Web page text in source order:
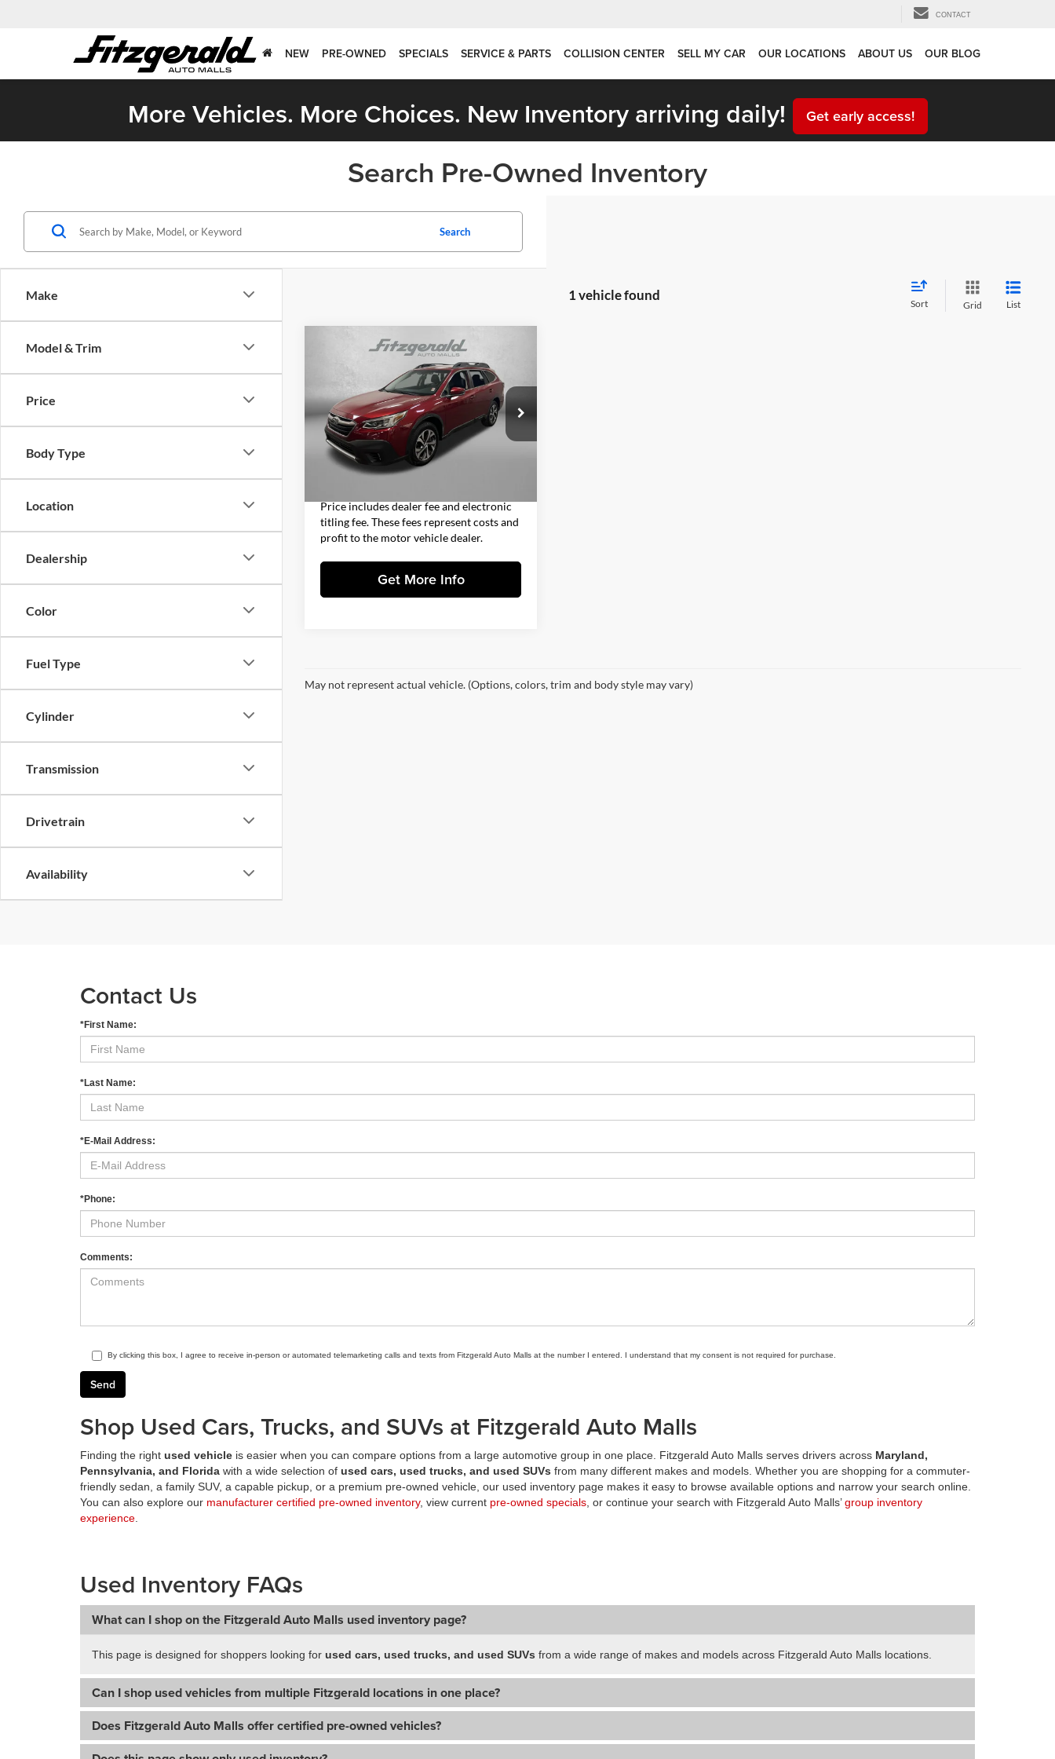
CONTACT
NEW PRE-OWNED SPECIALS SERVICE & PARTS COLLISION CENTER SELL MY CAR OUR LOCATIONS ABOUT US OUR BLOG
More Vehicles. More Choices. New Inventory arriving daily! Get early access!
Search Pre-Owned Inventory
Make
Model & Trim
Price
Body Type
Location
Dealership
Color
Fuel Type
Cylinder
Transmission
Drivetrain
Availability
Search
1 vehicle found
Sort Grid List
Subaru Outback
Fitzgerald Subaru Clearwater
VIN:4S4BTALC6L3109749Stock:S545479P
Model:LDF
37,781 mi
$23,691
FITZWAY PRICE
Less
Price
$22,293
Dealer Fee
+$1,199
Electronic Titling Fee
Price includes dealer fee and electronic
titling fee. These fees represent costs and
profit to the motor vehicle dealer.
Get More Info
Compare Vehicle
May not represent actual vehicle. (Options, colors, trim and body style may vary)
Contact Us
*First Name:
*Last Name:
*E-Mail Address:
*Phone:
Comments:
By clicking this box, I agree to receive in-person or automated telemarketing calls and texts from Fitzgerald Auto Malls at the number I entered. I understand that my consent is not required for purchase.
Shop Used Cars, Trucks, and SUVs at Fitzgerald Auto Malls
Finding the right used vehicle is easier when you can compare options from a large automotive group in one place. Fitzgerald Auto Malls serves drivers across Maryland,
Pennsylvania, and Florida with a wide selection of used cars, used trucks, and used SUVs from many different makes and models. Whether you are shopping for a commuter-
friendly sedan, a family SUV, a capable pickup, or a premium pre-owned vehicle, our used inventory page makes it easy to browse available options and narrow your search online.
You can also explore our manufacturer certified pre-owned inventory, view current pre-owned specials , or continue your search with Fitzgerald Auto Malls’group inventory
experience
Used Inventory FAQs
What can I shop on the Fitzgerald Auto Malls used inventory page?
This page is designed for shoppers looking for used cars, used trucks, and used SUVs from a wide range of makes and models across Fitzgerald Auto Malls locations.
Can I shop used vehicles from multiple Fitzgerald locations in one place?
Does Fitzgerald Auto Malls offer certified pre-owned vehicles?